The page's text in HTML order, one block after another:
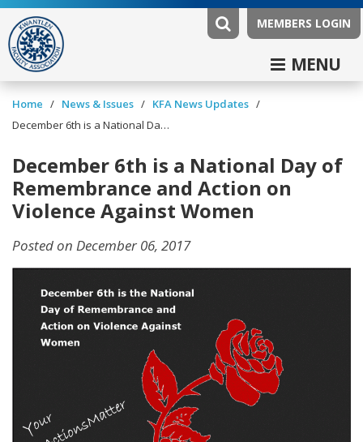
MEMBERS LOGIN
MENU
Home / News & Issues / KFA News Updates /
December 6th is a National Day of Remembrance and Action on Violence Against Women
December 6th is a National Day of
Remembrance and Action on
Violence Against Women
Posted on December 06, 2017